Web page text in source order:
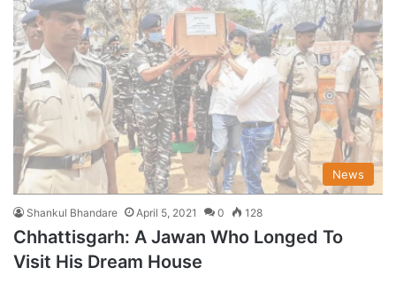
News
Shankul Bhandare April 5, 2021 0 128
Chhattisgarh: A Jawan Who Longed To
Visit His Dream House